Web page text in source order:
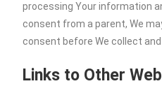
processing Your information
consent from a parent, We
consent before We collect
Links to Other